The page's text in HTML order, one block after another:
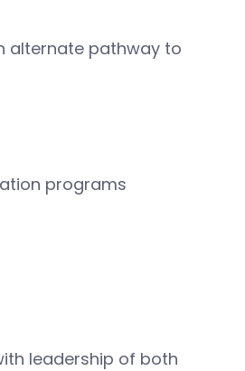
alternate pathway to
programs
leadership of both